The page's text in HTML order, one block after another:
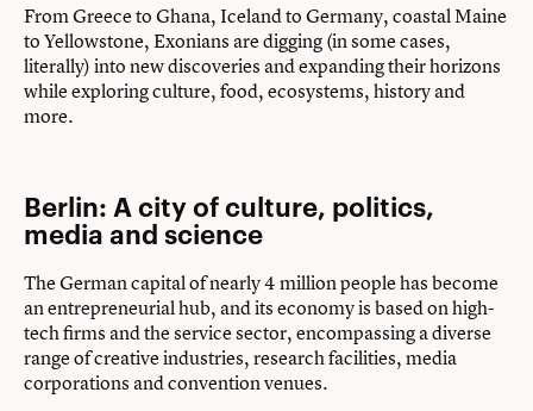
From Greece to Ghana, Iceland to Germany, coastal Maine
to Yellowstone, Exonians are digging (in some cases,
literally) into new discoveries and expanding their horizons
while exploring culture, food, ecosystems, history and
more.
Berlin: A city of culture, politics,
media and science
The German capital of nearly 4 million people has become
an entrepreneurial hub, and its economy is based on high-
tech firms and the service sector, encompassing a diverse
range of creative industries, research facilities, media
corporations and convention venues.